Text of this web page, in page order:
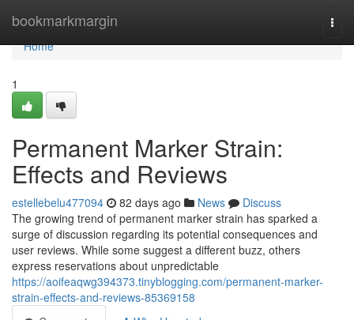
bookmarkmargin
Home
Home
1
Permanent Marker Strain:
Effects and Reviews
estellebelu477094 82 days ago News
Discuss
The growing trend of permanent marker strain has sparked a
surge of discussion regarding its potential consequences and
user reviews. While some suggest a different buzz, others
express reservations about unpredictable
https://aoifeaqwg394373.tinyblogging.com/permanent-marker-
strain-effects-and-reviews-85369158